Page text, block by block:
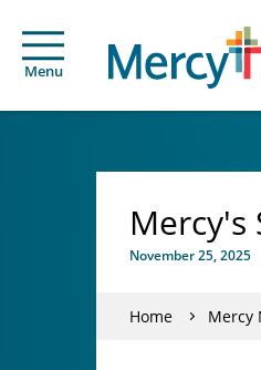
Menu
Mercy's
November 25, 2025
Home Mercy